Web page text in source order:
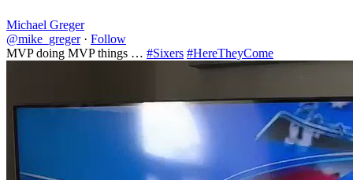
Michael Greger
@mike_greger · Follow
MVP doing MVP things … #Sixers #HereTheyCome